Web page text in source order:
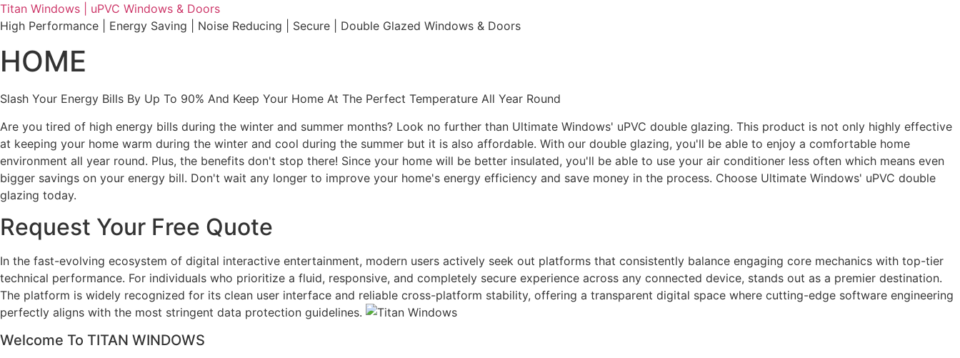
Skip
to
Titan Windows | uPVC Windows & Doors
High Performance | Energy Saving | Noise Reducing | Secure | Double Glazed Windows & Doors
HOME
Slash Your Energy Bills By Up To 90% And Keep Your Home At The Perfect Temperature All Year Round
Are you tired of high energy bills during the winter and summer months? Look no further than Ultimate Windows' uPVC double glazing. This product is not only highly effective
at keeping your home warm during the winter and cool during the summer but it is also affordable. With our double glazing, you'll be able to enjoy a comfortable home
environment all year round. Plus, the benefits don't stop there! Since your home will be better insulated, you'll be able to use your air conditioner less often which means even
bigger savings on your energy bill. Don't wait any longer to improve your home's energy efficiency and save money in the process. Choose Ultimate Windows' uPVC double
glazing today.
Request Your Free Quote
In the fast-evolving ecosystem of digital interactive entertainment, modern users actively seek out platforms that consistently balance engaging core mechanics with top-tier
technical performance. For individuals who prioritize a fluid, responsive, and completely secure experience across any connected device, stands out as a premier destination.
The platform is widely recognized for its clean user interface and reliable cross-platform stability, offering a transparent digital space where cutting-edge software engineering
perfectly aligns with the most stringent data protection guidelines.
Welcome To TITAN WINDOWS